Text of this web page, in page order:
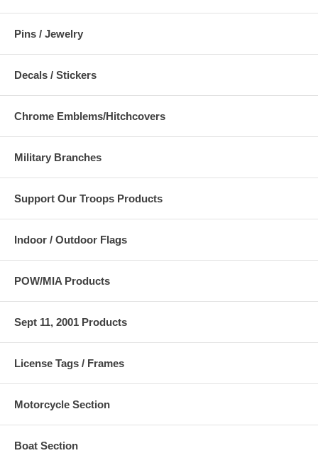
Pins / Jewelry
Decals / Stickers
Chrome Emblems/Hitchcovers
Military Branches
Support Our Troops Products
Indoor / Outdoor Flags
POW/MIA Products
Sept 11, 2001 Products
License Tags / Frames
Motorcycle Section
Boat Section